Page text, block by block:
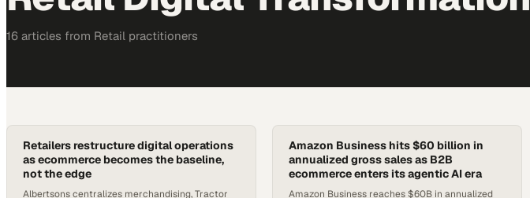
16 articles from Retail practitioners
Retailers restructure digital operations
as ecommerce becomes the baseline,
not the edge
Albertsons centralizes merchandising, Tractor
Amazon Business hits $60 billion in
annualized gross sales as B2B
ecommerce enters its agentic AI era
Amazon Business reaches $60B in annualized